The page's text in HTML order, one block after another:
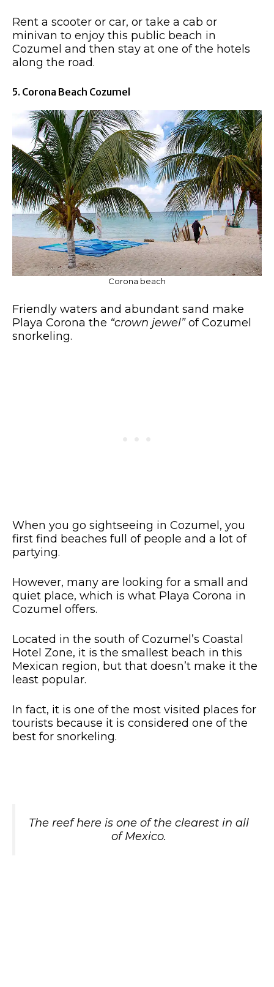
Rent a scooter or car, or take a cab or
minivan to enjoy this public beach in
Cozumel and then stay at one of the hotels
along the road.
5. Corona Beach Cozumel
Corona beach
Friendly waters and abundant sand make
Playa Corona the “crown jewel”of Cozumel
snorkeling.
When you go sightseeing in Cozumel, you
first find beaches full of people and a lot of
partying.
However, many are looking for a small and
quiet place, which is what Playa Corona in
Cozumel offers.
Located in the south of Cozumel’s Coastal
Hotel Zone, it is the smallest beach in this
Mexican region, but that doesn’t make it the
least popular.
In fact, it is one of the most visited places for
tourists because it is considered one of the
best for snorkeling.
The reef here is one of the clearest in all
of Mexico.